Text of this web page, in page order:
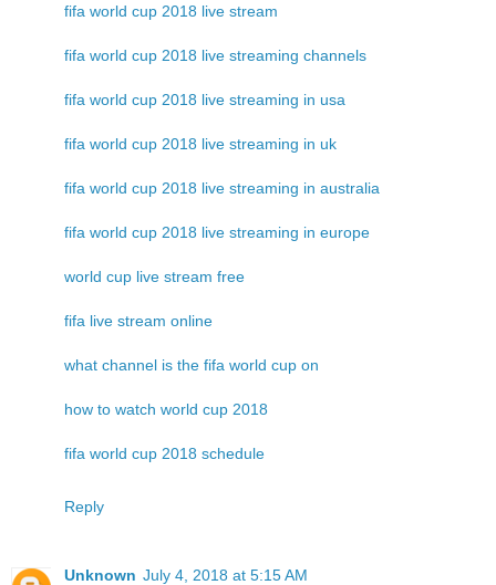
fifa world cup 2018 live stream
fifa world cup 2018 live streaming channels
fifa world cup 2018 live streaming in usa
fifa world cup 2018 live streaming in uk
fifa world cup 2018 live streaming in australia
fifa world cup 2018 live streaming in europe
world cup live stream free
fifa live stream online
what channel is the fifa world cup on
how to watch world cup 2018
fifa world cup 2018 schedule
Reply
Unknown July 4, 2018 at 5:15 AM